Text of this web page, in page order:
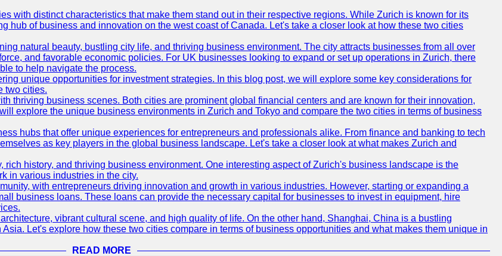
with distinct characteristics that make them stand out in their respective regions. While Zurich is known for its
hub of business and innovation on the west coast of Canada. Let's take a closer look at how these two cities
natural beauty, bustling city life, and thriving business environment. The city attracts businesses from all over
and favorable economic policies. For UK businesses looking to expand or set up operations in Zurich, there
to help navigate the process.
unique opportunities for investment strategies. In this blog post, we will explore some key considerations for
two cities.
thriving business scenes. Both cities are prominent global financial centers and are known for their innovation,
explore the unique business environments in Zurich and Tokyo and compare the two cities in terms of business
hubs that offer unique experiences for entrepreneurs and professionals alike. From finance and banking to tech
as key players in the global business landscape. Let's take a closer look at what makes Zurich and
history, and thriving business environment. One interesting aspect of Zurich's business landscape is the
in various industries in the city.
with entrepreneurs driving innovation and growth in various industries. However, starting or expanding a
business loans. These loans can provide the necessary capital for businesses to invest in equipment, hire
vibrant cultural scene, and high quality of life. On the other hand, Shanghai, China is a bustling
Let's explore how these two cities compare in terms of business opportunities and what makes them unique in
READ MORE